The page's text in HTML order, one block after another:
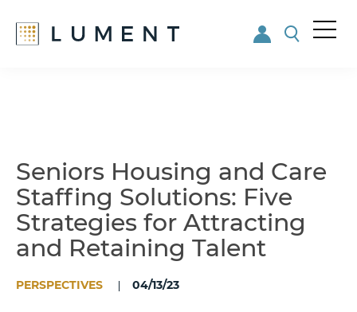
Seniors Housing and Care
Staffing Solutions: Five
Strategies for Attracting
and Retaining Talent
PERSPECTIVES 04/13/23